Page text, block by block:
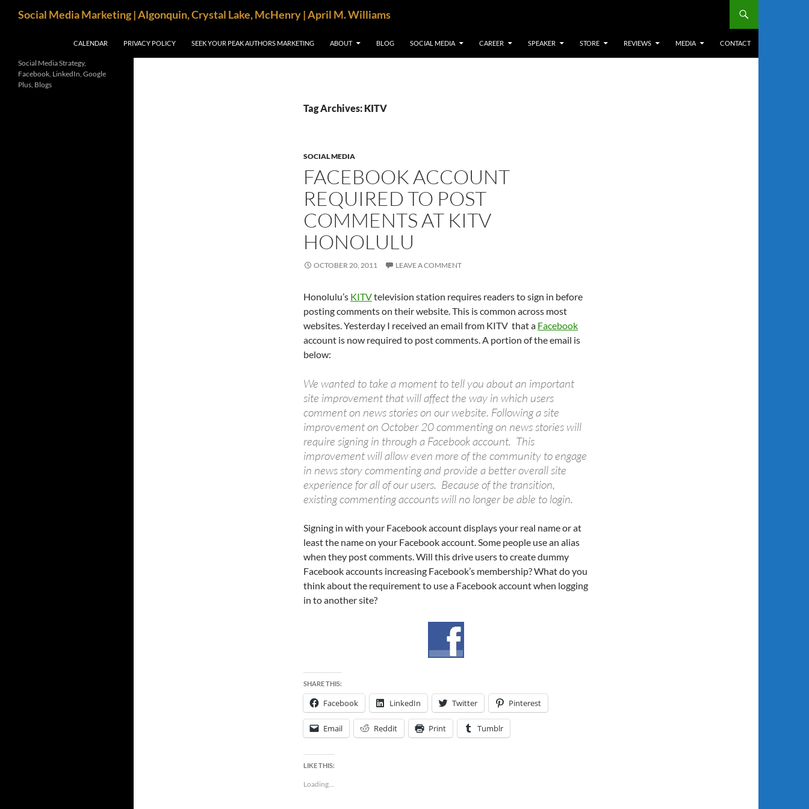
Social Media Marketing | Algonquin, Crystal Lake, McHenry | April M. Williams
CALENDAR
PRIVACY POLICY SEEK YOUR PEAK AUTHORS MARKETING ABOUT BLOG SOCIAL MEDIA CAREER SPEAKER STORE REVIEWS MEDIA CONTACT
Tag Archives: KITV
SOCIAL MEDIA
FACEBOOK ACCOUNT
REQUIRED TO POST
COMMENTS AT KITV
HONOLULU
OCTOBER 20, 2011 LEAVE A COMMENT
Honolulu’s KITVtelevision station requires readers to sign in before
posting comments on their website. This is common across most
websites. Yesterday I received an email from KITV that a Facebook
account is now required to post comments. A portion of the email is
below:
We wanted to take a moment to tell you about an important
site improvement that will affect the way in which users
comment on news stories on our website. Following a site
improvement on October 20 commenting on news stories will
require signing in through a Facebook account. This
improvement will allow even more of the community to engage
in news story commenting and provide a better overall site
experience for all of our users. Because of the transition,
existing commenting accounts will no longer be able to login.
Signing in with your Facebook account displays your real name or at
least the name on your Facebook account. Some people use an alias
when they post comments. Will this drive users to create dummy
Facebook accounts increasing Facebook’s membership? What do you
think about the requirement to use a Facebook account when logging
in to another site?
SHARE THIS:
Facebook LinkedIn Twitter Pinterest
Email Reddit Print Tumblr
LIKE THIS:
Loading...
Social Media Strategy,
Facebook, LinkedIn, Google
Plus, Blogs